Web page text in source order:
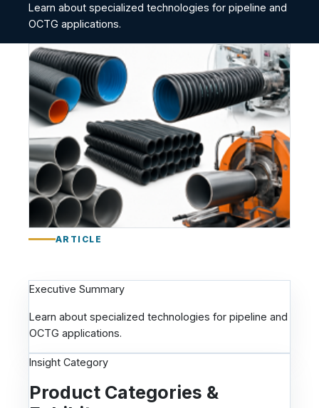
Learn about specialized technologies for pipeline and
OCTG applications.
S
e
i
l
A
r
e
:
p
l
i
e
n
ARTICLE
Executive Summary
Learn about specialized technologies for pipeline and
OCTG applications.
Insight Category
Product Categories &